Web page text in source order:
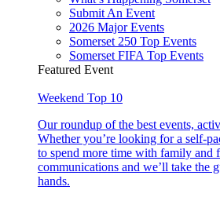
Submit An Event
2026 Major Events
Somerset 250 Top Events
Somerset FIFA Top Events
Featured Event
Weekend Top 10
Our roundup of the best events,
Whether you’re looking for a self-
to spend more time with family and
communications and we’ll take the
hands.